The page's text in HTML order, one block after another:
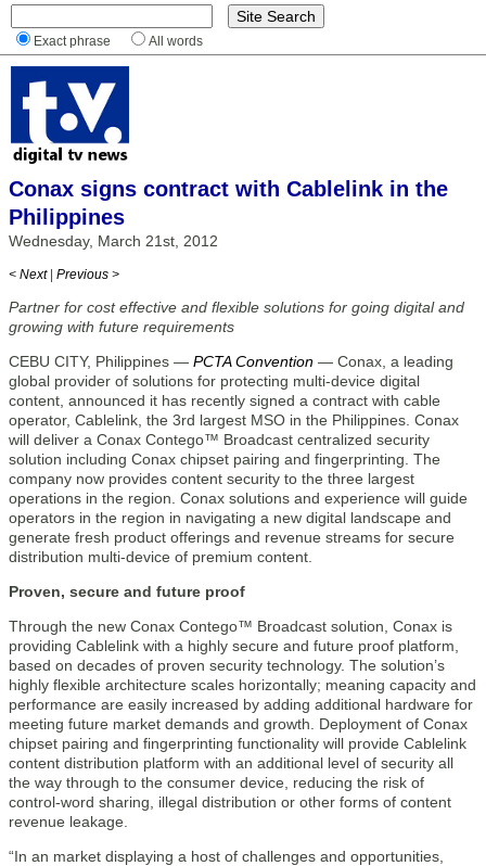
Exact phrase All words
Conax signs contract with Cablelink in the
Philippines
Wednesday, March 21st, 2012
< Next | Previous >
Partner for cost effective and flexible solutions for going digital and
growing with future requirements
CEBU CITY, Philippines — PCTA Convention — Conax, a leading
global provider of solutions for protecting multi-device digital
content, announced it has recently signed a contract with cable
operator, Cablelink, the 3rd largest MSO in the Philippines. Conax
will deliver a Conax Contego™ Broadcast centralized security
solution including Conax chipset pairing and fingerprinting. The
company now provides content security to the three largest
operations in the region. Conax solutions and experience will guide
operators in the region in navigating a new digital landscape and
generate fresh product offerings and revenue streams for secure
distribution multi-device of premium content.
Proven, secure and future proof
Through the new Conax Contego™ Broadcast solution, Conax is
providing Cablelink with a highly secure and future proof platform,
based on decades of proven security technology. The solution’s
highly flexible architecture scales horizontally; meaning capacity and
performance are easily increased by adding additional hardware for
meeting future market demands and growth. Deployment of Conax
chipset pairing and fingerprinting functionality will provide Cablelink
content distribution platform with an additional level of security all
the way through to the consumer device, reducing the risk of
control-word sharing, illegal distribution or other forms of content
revenue leakage.
“In an market displaying a host of challenges and opportunities,